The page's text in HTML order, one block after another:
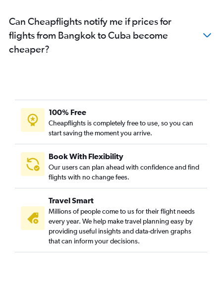
Can Cheapflights notify me if prices for
flights from Bangkok to Cuba become
cheaper?
100% Free
Cheapflights is completely free to use, so you can
start saving the moment you arrive.
Book With Flexibility
Our users can plan ahead with confidence and find
flights with no change fees.
Travel Smart
Millions of people come to us for their flight needs
every year. We help make travel planning easy by
providing useful insights and data-driven graphs
that can inform your decisions.